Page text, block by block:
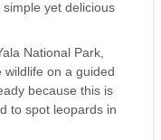
yet delicious
National Park,
wildlife on a guided
because this is
to spot leopards in